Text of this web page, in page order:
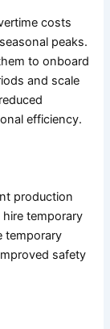
costs
peaks.
to onboard
and scale
efficiency.
production
temporary
temporary
safety